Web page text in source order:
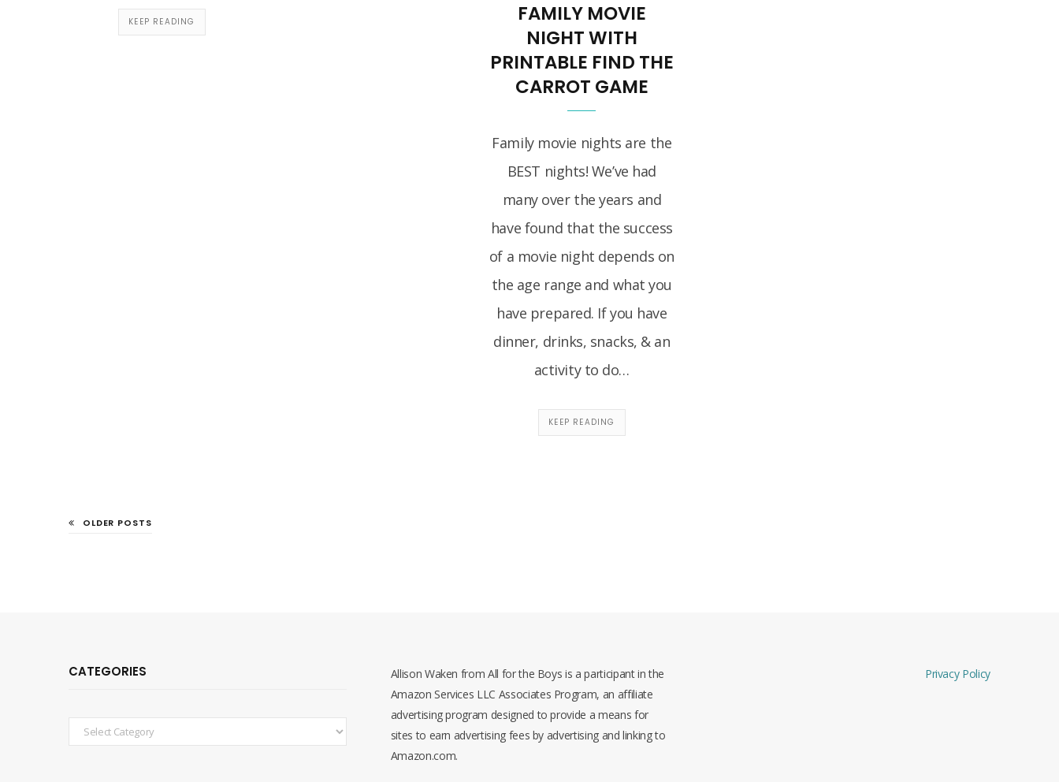
KEEP READING
FAMILY MOVIE
NIGHT WITH
PRINTABLE FIND THE
CARROT GAME
Family movie nights are the
BEST nights! We’ve had
many over the years and
have found that the success
of a movie night depends on
the age range and what you
have prepared. If you have
dinner, drinks, snacks, & an
activity to do…
KEEP READING
OLDER POSTS
CATEGORIES
Categories
Allison Waken from All for the Boys is a participant in the
Amazon Services LLC Associates Program, an affiliate
advertising program designed to provide a means for
sites to earn advertising fees by advertising and linking to
Amazon.com.
Privacy Policy